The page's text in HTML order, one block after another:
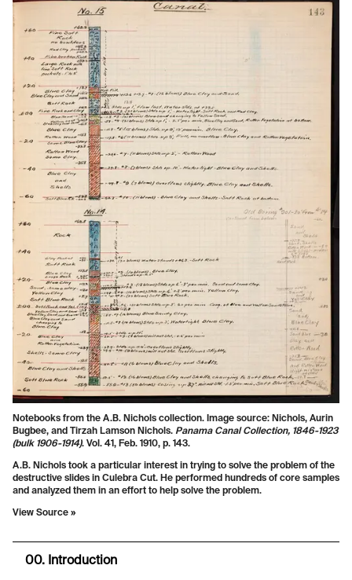
Notebooks from the A.B. Nichols collection. Image source: Nichols, Aurin
Bugbee, and Tirzah Lamson Nichols. Panama Canal Collection, 1846-1923
(bulk 1906-1914). Vol. 41, Feb. 1910, p. 143.
A.B. Nichols took a particular interest in trying to solve the problem of the
destructive slides in Culebra Cut. He performed hundreds of core samples
and analyzed them in an effort to help solve the problem.
View Source »
00. Introduction